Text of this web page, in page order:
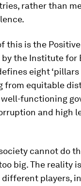
rather than
this is the
by the Institute for
eight
from equitable
well-functioning
and high
cannot do
big. The reality
players,